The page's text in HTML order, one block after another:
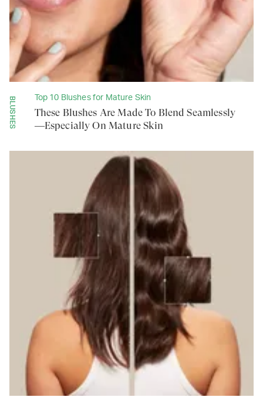
BLUSHES Top 10 Blushes for Mature Skin
These Blushes Are Made To Blend Seamlessly
—Especially On Mature Skin